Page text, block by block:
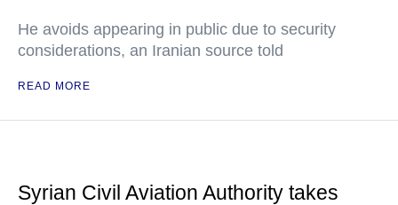
He avoids appearing in public due to security
considerations, an Iranian source told
READ MORE
Syrian Civil Aviation Authority takes